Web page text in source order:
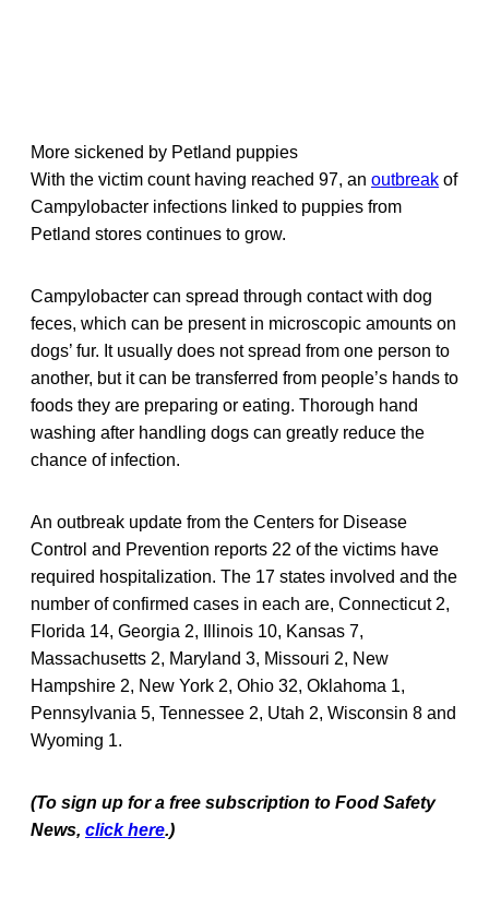
More sickened by Petland puppies
With the victim count having reached 97, an outbreak of
Campylobacter infections linked to puppies from
Petland stores continues to grow.
Campylobacter can spread through contact with dog
feces, which can be present in microscopic amounts on
dogs’ fur. It usually does not spread from one person to
another, but it can be transferred from people’s hands to
foods they are preparing or eating. Thorough hand
washing after handling dogs can greatly reduce the
chance of infection.
An outbreak update from the Centers for Disease
Control and Prevention reports 22 of the victims have
required hospitalization. The 17 states involved and the
number of confirmed cases in each are, Connecticut 2,
Florida 14, Georgia 2, Illinois 10, Kansas 7,
Massachusetts 2, Maryland 3, Missouri 2, New
Hampshire 2, New York 2, Ohio 32, Oklahoma 1,
Pennsylvania 5, Tennessee 2, Utah 2, Wisconsin 8 and
Wyoming 1.
(To sign up for a free subscription to Food Safety
News, click here.)